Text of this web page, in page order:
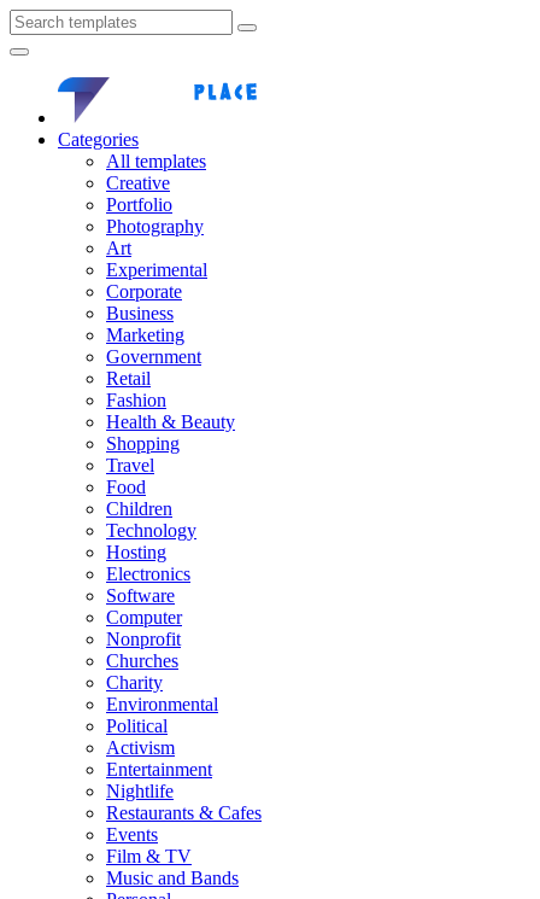
Categories
All templates
Creative
Portfolio
Photography
Art
Experimental
Corporate
Business
Marketing
Government
Retail
Fashion
Health & Beauty
Shopping
Travel
Food
Children
Technology
Hosting
Electronics
Software
Computer
Nonprofit
Churches
Charity
Environmental
Political
Activism
Entertainment
Nightlife
Restaurants & Cafes
Events
Film & TV
Music and Bands